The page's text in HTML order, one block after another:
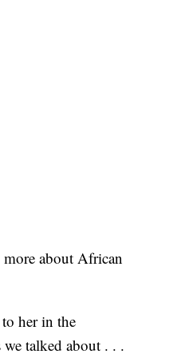
more about African
her in the
we talked about . . .